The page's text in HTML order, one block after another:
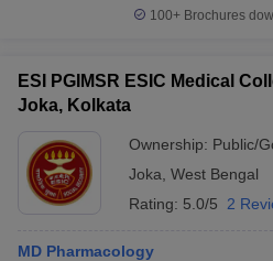
100+ Brochures
ESI PGIMSR ESIC Medical
Joka, Kolkata
Ownership: Public/
Joka West Bengal
Rating: 5.0/5 2
MD Pharmacology